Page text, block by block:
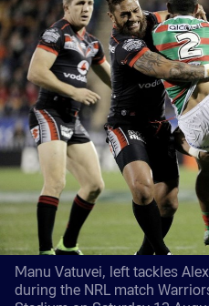
Manu Vatuvei, left tackles
during the NRL match